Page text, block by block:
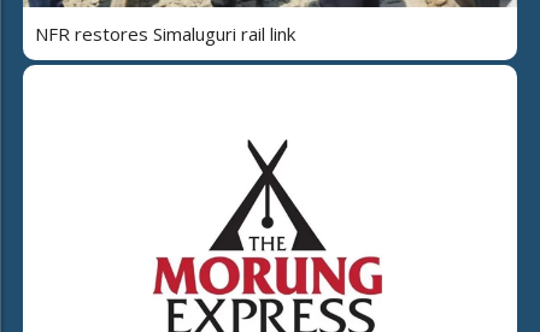
NFR restores Simaluguri rail link